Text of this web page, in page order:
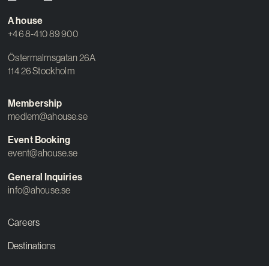
A house
+46 8-410 89 900
Östermalmsgatan 26A
114 26 Stockholm
Membership
medlem@ahouse.se
Event Booking
event@ahouse.se
General Inquiries
info@ahouse.se
Careers
Destinations